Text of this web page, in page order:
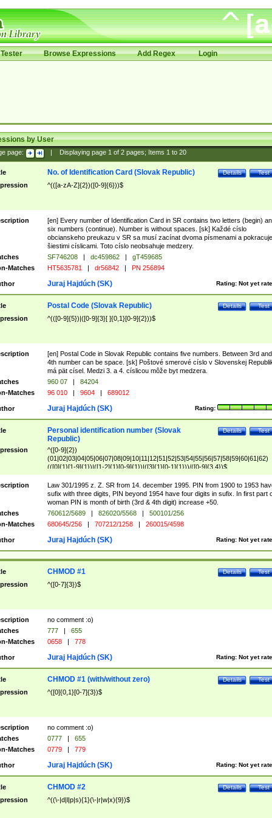
Browse Expressions Add Regex Login
by User
page: Displaying page 1of 2pages; Items 1to 20
Test
Details
No. of Identification Card (Slovak Republic)
^(([a-zA-Z]{2})([0-9]{6}))$
[en] Every number of Identification Card in SR contains two letters (begin)
six numbers (continue). Number is without spaces. [sk] Každé císlo
obcianskeho preukazu v SR sa musí zacínat dvoma písmenami a pokracuje
šiestimi císlicami. Toto císlo neobsahuje medzery.
SF746208 | dc459862 |
gT459685
Matches
HT5635781 | dr56842 | PN 256894
Rating: Not yet
Juraj Hajdúch (SK)
Test
Details
Postal Code (Slovak Republic)
^(([0-9]{5})|([0-9]{3}[ ]{0,1}[0-9]{2}))$
[en] Postal Code in Slovak Republic contains five numbers. Between 3rd and
4th number can be space. [sk] Poštové smerové císlo v Slovenskej
má pät císel. Medzi 3. a 4. císlicou môže byt medzera.
960 07 |
84204
Matches
96 010 | 9604 | 689012
Rating:
Juraj Hajdúch (SK)
Test
Details
Personal identification number (Slovak
Republic)
^([0-9]{2})
(01|02|03|04|05|06|07|08|09|10|11|12|51|52|53|54|55|56|57|58|59|60|61|62)
(([0]{1}[1-9]{1})|([1-2]{1}[0-9]{1})|([3]{1}[0-1]{1}))/([0-9]{3,4})$
Law 301/1995 z. Z. SR from 14. december 1995. PIN from 1900 to 1953
sufix with three digits, PIN beyond 1954 have four digits in sufix. In first part
woman PIN is month of birth (3rd & 4th digit) increase +50.
760612/5689 | 826020/5568 |
500101/256
Matches
680645/256 | 707212/1258 | 260015/4598
Rating: Not yet
Juraj Hajdúch (SK)
Test
Details
CHMOD #1
^([0-7]{3})$
no comment :o)
777 |
655
Matches
0658 | 778
Rating: Not yet
Juraj Hajdúch (SK)
Test
Details
CHMOD #1 (with/without zero)
^([0]{0,1}[0-7]{3})$
no comment :o)
0777 |
655
Matches
0779 | 779
Rating: Not yet
Juraj Hajdúch (SK)
Test
Details
CHMOD #2
^((\-|d|l|p|s){1}(\-|r|w|x){9})$